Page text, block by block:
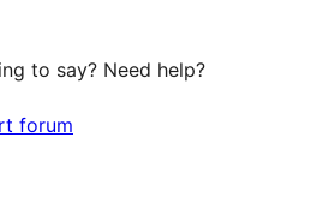
to say? Need help?
forum